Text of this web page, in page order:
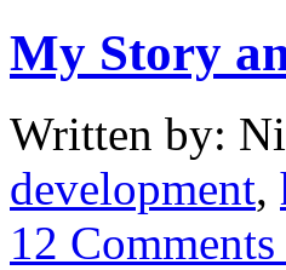
My Story
Written by:
development,
12 Comments